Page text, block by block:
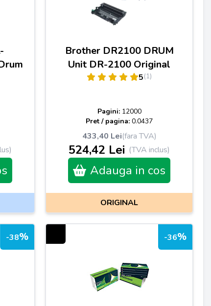
Brother DR2100 DRUM
Unit DR-2100 Original
5(1)
Pagini: 12000
Pret / pagina: 0.0437
433,40 Lei(fara TVA)
524,42 Lei (TVA inclus)
Adauga in cos
ORIGINAL
-38% -36%